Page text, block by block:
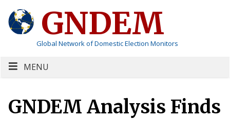
GNDEM
Global Network of Domestic Election Monitors
MENU
GNDEM Analysis Finds